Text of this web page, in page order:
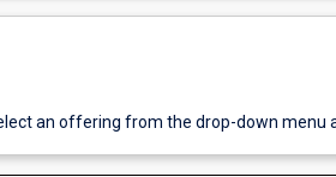
an offering from the drop-down menu